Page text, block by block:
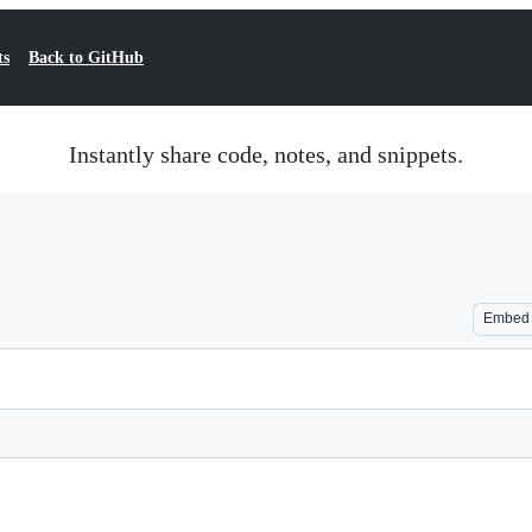
Back to GitHub
Instantly share code, notes, and snippets.
Embed